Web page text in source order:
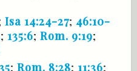
Isa 14:24-27; 46:10-
; 135:6; Rom. 9:19;
; Rom. 8:28; 11:36;